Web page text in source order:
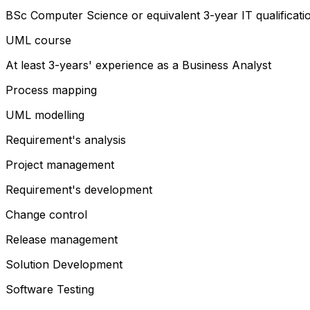
BSc Computer Science or equivalent 3-year IT
UML course
At least 3-years' experience as a Business Analyst
Process mapping
UML modelling
Requirement's analysis
Project management
Requirement's development
Change control
Release management
Solution Development
Software Testing